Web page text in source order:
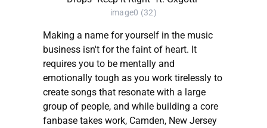
image0 (32)
Making a name for yourself in the music
business isn't for the faint of heart. It
requires you to be mentally and
emotionally tough as you work tirelessly to
create songs that resonate with a large
group of people, and while building a core
fanbase takes work, Camden, New Jersey